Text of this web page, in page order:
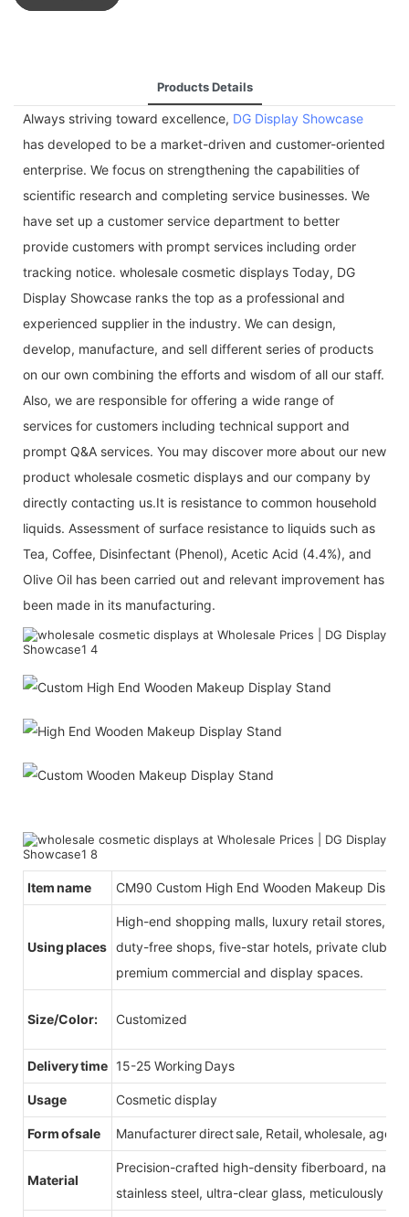
Products Details
Always striving toward excellence, DG Display Showcase
has developed to be a market-driven and customer-oriented
enterprise. We focus on strengthening the capabilities of
scientific research and completing service businesses. We
have set up a customer service department to better
provide customers with prompt services including order
tracking notice. wholesale cosmetic displays Today, DG
Display Showcase ranks the top as a professional and
experienced supplier in the industry. We can design,
develop, manufacture, and sell different series of products
on our own combining the efforts and wisdom of all our staff.
Also, we are responsible for offering a wide range of
services for customers including technical support and
prompt Q&A services. You may discover more about our new
product wholesale cosmetic displays and our company by
directly contacting us.It is resistance to common household
liquids. Assessment of surface resistance to liquids such as
Tea, Coffee, Disinfectant (Phenol), Acetic Acid (4.4%), and
Olive Oil has been carried out and relevant improvement has
been made in its manufacturing.
Item name CM90 Custom High End Wooden Makeup
Using places
High-end shopping malls, luxury retail stores,
duty-free shops, five-star hotels, private clubs,
premium commercial and display spaces.
Size/Color: Customized
Delivery time 15-25 Working Days
Usage Cosmetic display
Form of sale Manufacturer direct sale, Retail, wholesale, agent
Material
Precision-crafted high-density fiberboard,
stainless steel, ultra-clear glass, meticulously